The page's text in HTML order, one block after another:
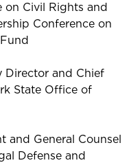
on Civil Rights and
Conference on
Director and Chief
State Office of
and General Counsel
Defense and